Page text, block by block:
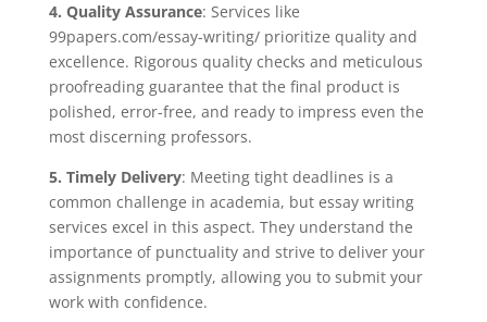
4. Quality Assurance: Services like
99papers.com/essay-writing/ prioritize quality and
excellence. Rigorous quality checks and meticulous
proofreading guarantee that the final product is
polished, error-free, and ready to impress even the
most discerning professors.
5. Timely Delivery: Meeting tight deadlines is a
common challenge in academia, but essay writing
services excel in this aspect. They understand the
importance of punctuality and strive to deliver your
assignments promptly, allowing you to submit your
work with confidence.